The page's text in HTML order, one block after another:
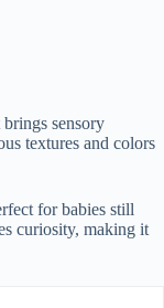
sensory
textures and colors
for babies still
curiosity, making it